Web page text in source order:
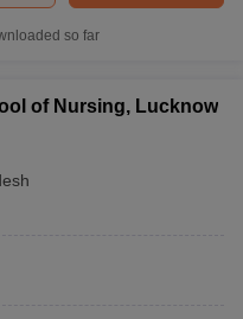
so far
of Nursing, Lucknow